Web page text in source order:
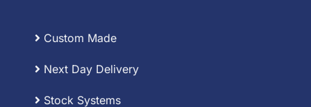
Custom Made
Next Day Delivery
Stock Systems